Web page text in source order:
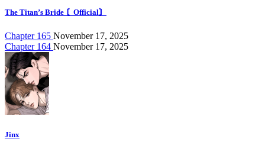
The Titan’s Bride 〘Official〙
Chapter 165 November 17, 2025
Chapter 164 November 17, 2025
Jinx